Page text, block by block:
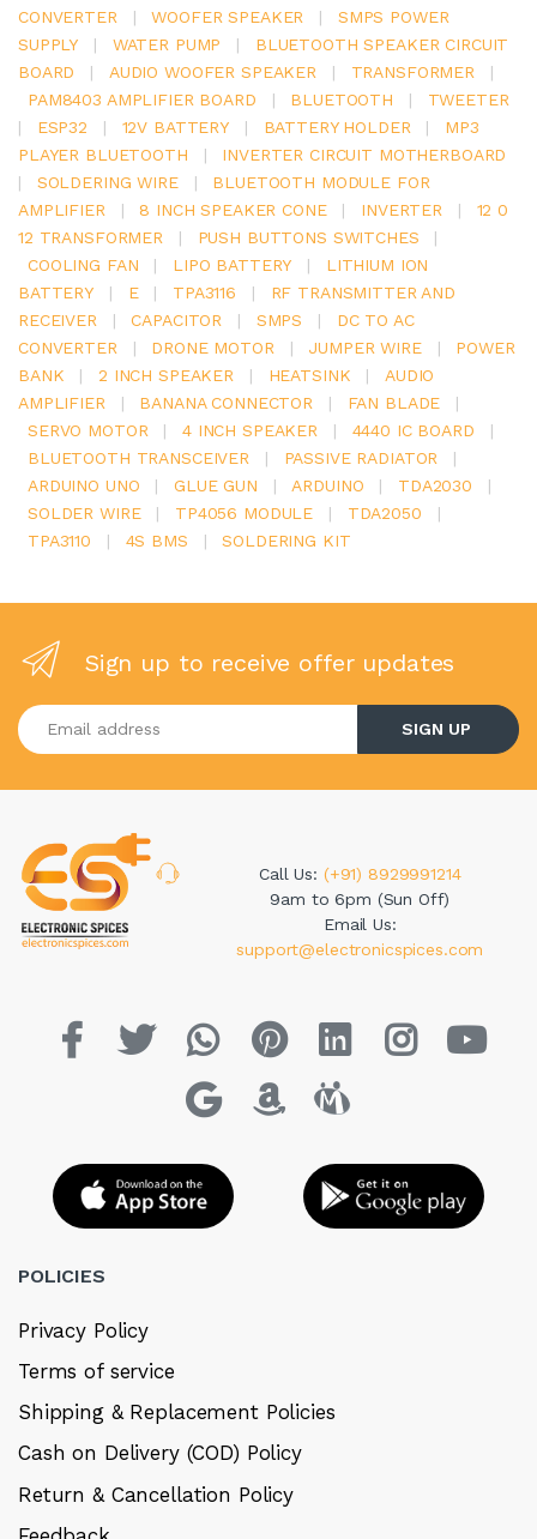
CONVERTER
| WOOFER SPEAKER |
SMPS POWER
SUPPLY
| WATER PUMP |
BLUETOOTH SPEAKER CIRCUIT
BOARD
| AUDIO WOOFER SPEAKER | TRANSFORMER
|
PAM8403 AMPLIFIER BOARD
| BLUETOOTH |
TWEETER
|
ESP32 | 12V BATTERY | BATTERY HOLDER |
MP3
PLAYER BLUETOOTH
|
INVERTER CIRCUIT MOTHERBOARD
|
SOLDERING WIRE |
BLUETOOTH MODULE FOR
AMPLIFIER
| 8 INCH SPEAKER CONE | INVERTER |
12 0
12 TRANSFORMER
| PUSH BUTTONS SWITCHES
|
COOLING FAN
| LIPO BATTERY |
LITHIUM ION
BATTERY
| E | TPA3116 |
RF TRANSMITTER AND
RECEIVER
| CAPACITOR | SMPS |
DC TO AC
CONVERTER
| DRONE MOTOR | JUMPER WIRE |
POWER
BANK
| 2 INCH SPEAKER | HEATSINK |
AUDIO
AMPLIFIER
| BANANA CONNECTOR | FAN BLADE
|
SERVO MOTOR
| 4 INCH SPEAKER | 4440 IC BOARD
|
BLUETOOTH TRANSCEIVER
| PASSIVE RADIATOR
|
ARDUINO UNO
| GLUE GUN | ARDUINO | TDA2030
|
SOLDER WIRE
| TP4056 MODULE | TDA2050
|
TPA3110
| 4S BMS | SOLDERING KIT
Sign up to receive offer updates
Enter your email address
SIGN UP
Call Us: (+91) 8929991214
9am to 6pm (Sun Off)
Email Us:
support@electronicspices.com
POLICIES
Privacy Policy
Terms of service
Shipping & Replacement Policies
Cash on Delivery (COD) Policy
Return & Cancellation Policy